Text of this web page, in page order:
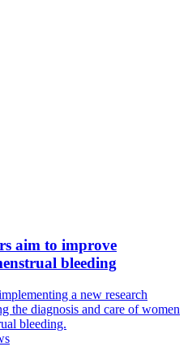
aim to improve
bleeding
a new research
the diagnosis and care of women
bleeding.